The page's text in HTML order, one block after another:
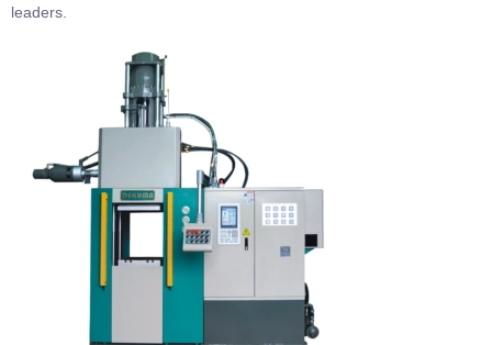
leaders.